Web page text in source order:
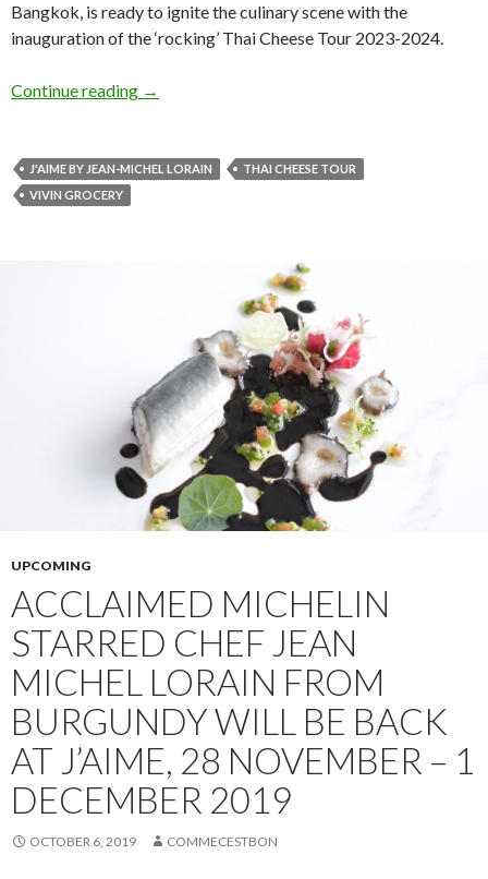
Bangkok, is ready to ignite the culinary scene with the
inauguration of the ‘rocking’ Thai Cheese Tour 2023-2024.
Continue reading →
J'AIME BY JEAN-MICHEL LORAIN
THAI CHEESE TOUR
VIVIN GROCERY
UPCOMING
ACCLAIMED MICHELIN
STARRED CHEF JEAN
MICHEL LORAIN FROM
BURGUNDY WILL BE BACK
AT J’AIME, 28 NOVEMBER – 1
DECEMBER 2019
OCTOBER 6, 2019 COMMECESTBON